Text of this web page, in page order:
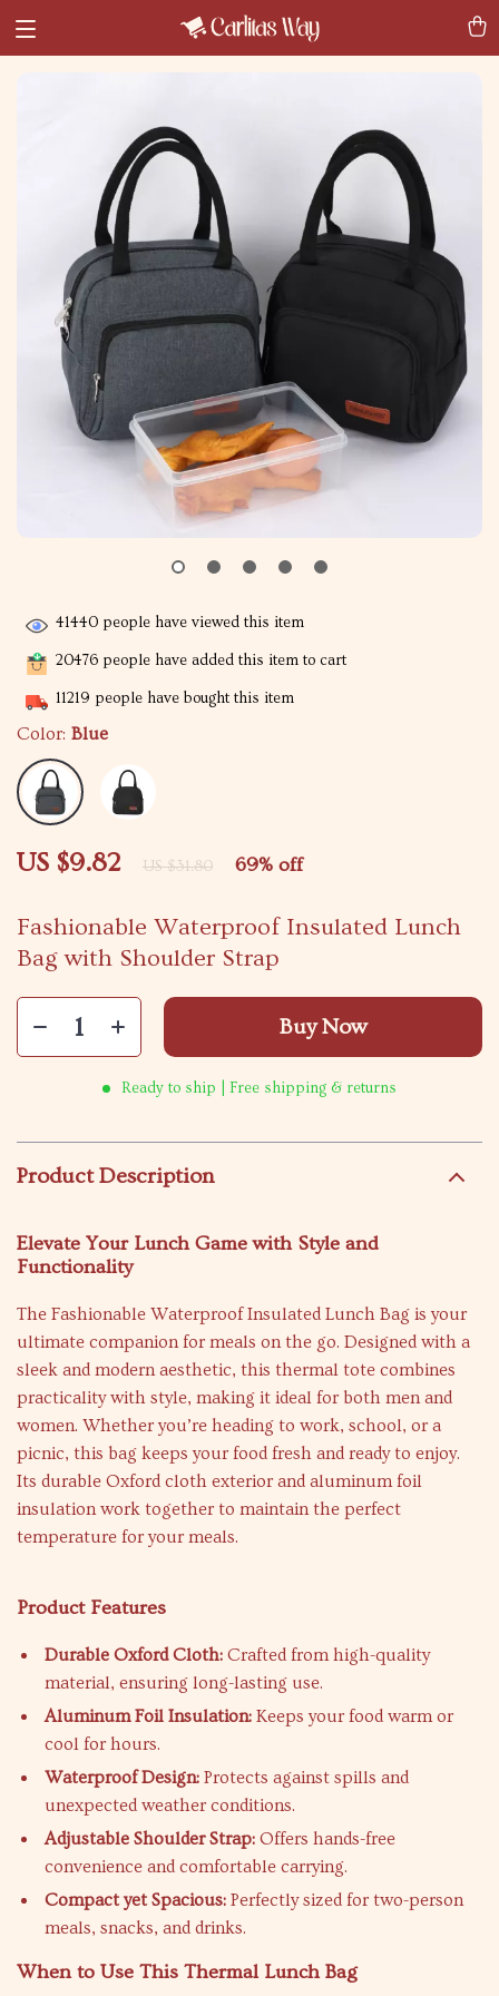
Fashionable Waterproof Insulated Lunch
Bag with Shoulder Strap
US $9.82 US $31.80 69% off
41440 people have viewed this item
20476 people have added this item to cart
11219 people have bought this item
Color: Blue
Buy Now
Ready to ship | Free shipping & returns
Product Description
Elevate Your Lunch Game with Style and
Functionality
The Fashionable Waterproof Insulated Lunch Bag is your
ultimate companion for meals on the go. Designed with a
sleek and modern aesthetic, this thermal tote combines
practicality with style, making it ideal for both men and
women. Whether you’re heading to work, school, or a
picnic, this bag keeps your food fresh and ready to enjoy.
Its durable Oxford cloth exterior and aluminum foil
insulation work together to maintain the perfect
temperature for your meals.
Product Features
Durable Oxford Cloth: Crafted from high-quality
material, ensuring long-lasting use.
Aluminum Foil Insulation: Keeps your food warm or
cool for hours.
Waterproof Design: Protects against spills and
unexpected weather conditions.
Adjustable Shoulder Strap: Offers hands-free
convenience and comfortable carrying.
Compact yet Spacious: Perfectly sized for two-person
meals, snacks, and drinks.
When to Use This Thermal Lunch Bag